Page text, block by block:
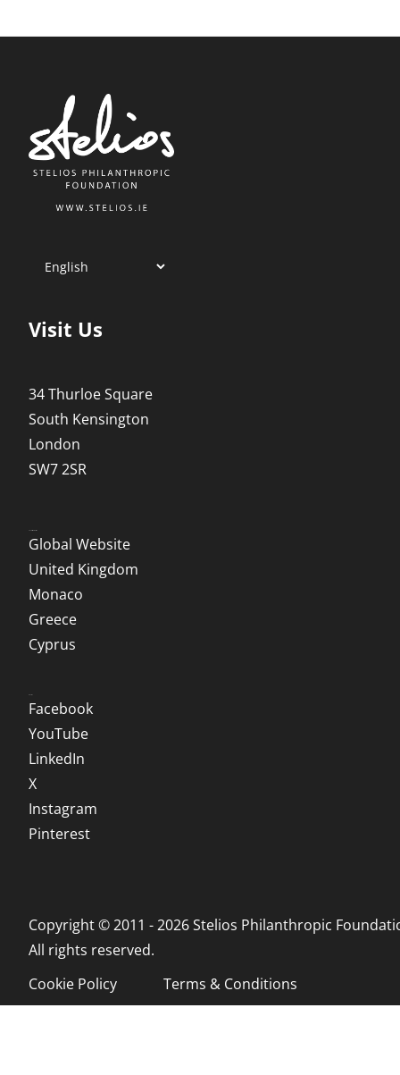
Visit Us
34 Thurloe Square
South Kensington
London
SW7 2SR
Global Website
United Kingdom
Monaco
Greece
Cyprus
Facebook
YouTube
LinkedIn
X
Instagram
Pinterest
Copyright © 2011 - 2026 Stelios Philanthropic
All rights reserved.
Cookie Policy
Terms & Conditions